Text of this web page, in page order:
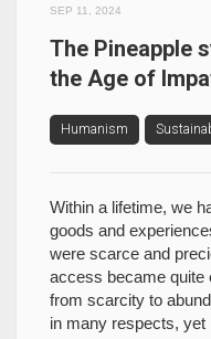
SEP 11, 2024
The Pineapple
the Age of
Humanism
Within a lifetime, we
goods and
were scarce and
access became quite
from scarcity to
in many respects,